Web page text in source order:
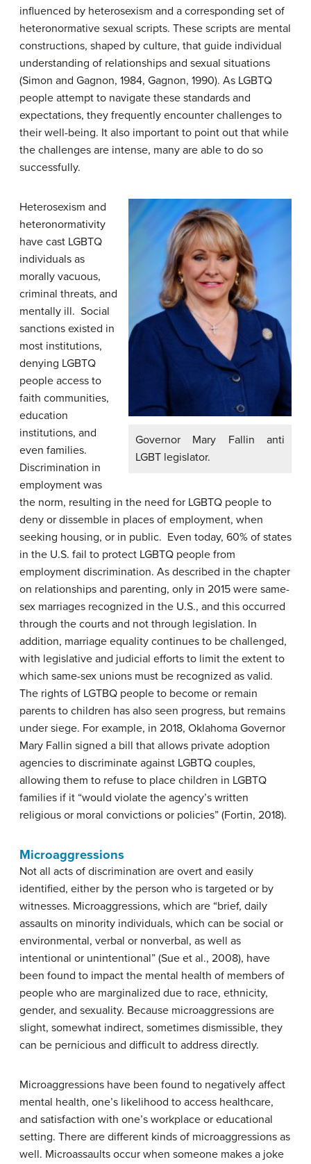
influenced by heterosexism and a corresponding set of
heteronormative sexual scripts. These scripts are mental
constructions, shaped by culture, that guide individual
understanding of relationships and sexual situations
(Simon and Gagnon, 1984, Gagnon, 1990). As LGBTQ
people attempt to navigate these standards and
expectations, they frequently encounter challenges to
their well-being. It also important to point out that while
the challenges are intense, many are able to do so
successfully.
Governor Mary Fallin anti
LGBT legislator.
Heterosexism and
heteronormativity
have cast LGBTQ
individuals as
morally vacuous,
criminal threats, and
mentally ill. Social
sanctions existed in
most institutions,
denying LGBTQ
people access to
faith communities,
education
institutions, and
even families.
Discrimination in
employment was
the norm, resulting in the need for LGBTQ people to
deny or dissemble in places of employment, when
seeking housing, or in public. Even today, 60% of states
in the U.S. fail to protect LGBTQ people from
employment discrimination. As described in the chapter
on relationships and parenting, only in 2015 were same-
sex marriages recognized in the U.S., and this occurred
through the courts and not through legislation. In
addition, marriage equality continues to be challenged,
with legislative and judicial efforts to limit the extent to
which same-sex unions must be recognized as valid.
The rights of LGTBQ people to become or remain
parents to children has also seen progress, but remains
under siege. For example, in 2018, Oklahoma Governor
Mary Fallin signed a bill that allows private adoption
agencies to discriminate against LGBTQ couples,
allowing them to refuse to place children in LGBTQ
families if it “would violate the agency’s written
religious or moral convictions or policies” (Fortin, 2018).
Microaggressions
Not all acts of discrimination are overt and easily
identified, either by the person who is targeted or by
witnesses. Microaggressions, which are “brief, daily
assaults on minority individuals, which can be social or
environmental, verbal or nonverbal, as well as
intentional or unintentional” (Sue et al., 2008), have
been found to impact the mental health of members of
people who are marginalized due to race, ethnicity,
gender, and sexuality. Because microaggressions are
slight, somewhat indirect, sometimes dismissible, they
can be pernicious and difficult to address directly.
Microaggressions have been found to negatively affect
mental health, one’s likelihood to access healthcare,
and satisfaction with one’s workplace or educational
setting. There are different kinds of microaggressions as
well. Microassaults occur when someone makes a joke